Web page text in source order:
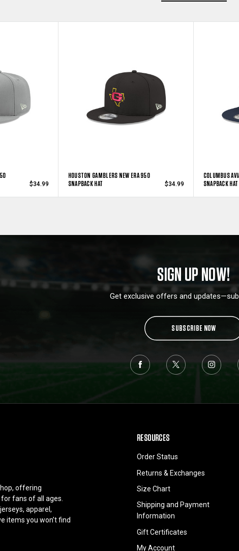
$34.99
HOUSTON GAMBLERS NEW ERA 950
SNAPBACK HAT
$34.99
COLUMBUS
SNAPBACK HAT
SIGN UP NOW!
Get exclusive offers and
SUBSCRIBE NOW
offering
fans of all ages.
apparel,
items you won’t find
RESOURCES
Order Status
Returns & Exchanges
Size Chart
Shipping and Payment
Information
Gift Certificates
My Account